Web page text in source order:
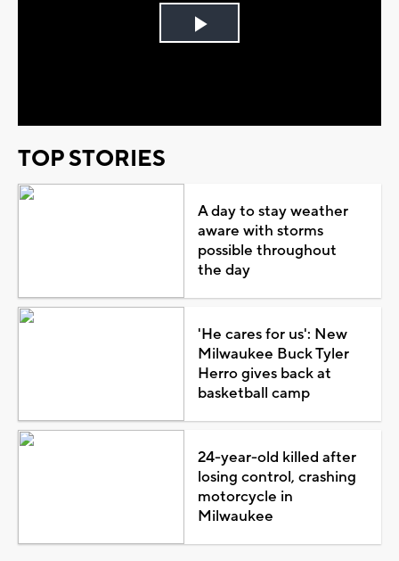
Play
TOP STORIES
A day to stay weather
aware with storms
possible throughout
the day
'He cares for us': New
Milwaukee Buck Tyler
Herro gives back at
basketball camp
24-year-old killed after
losing control, crashing
motorcycle in
Milwaukee